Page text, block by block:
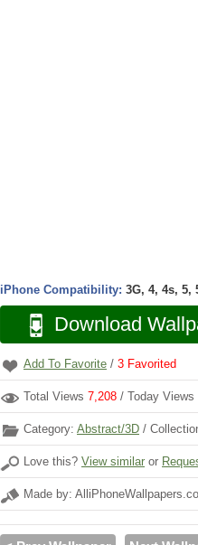
iPhone Compatibility: 3G, 4, 4s, 5,
Download
Add To Favorite / 3 Favorited
Total Views 7,208 / Today Views
Category: Abstract/3D /
Love this? View similar or
Made by: